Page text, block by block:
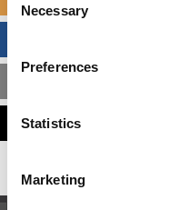
Selection
Necessary
Preferences
Statistics
Marketing